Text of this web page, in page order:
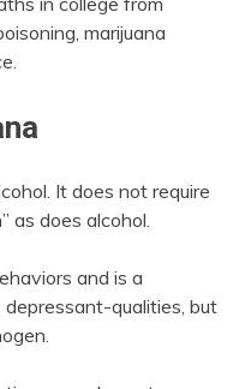
marijuana
It does not require
as does alcohol.
and is a
qualities, but